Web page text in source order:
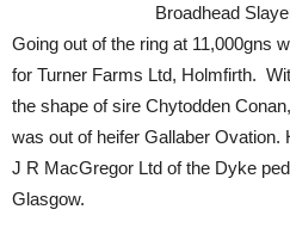
Broadhead
Going out of the ring at 11,000gns
for Turner Farms Ltd, Holmfirth.
the shape of sire Chytodden
was out of heifer Gallaber Ovation.
J R MacGregor Ltd of the Dyke
Glasgow.